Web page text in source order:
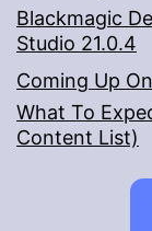
Blackmagic
Studio 21.0.4
Coming Up
What To
Content List)